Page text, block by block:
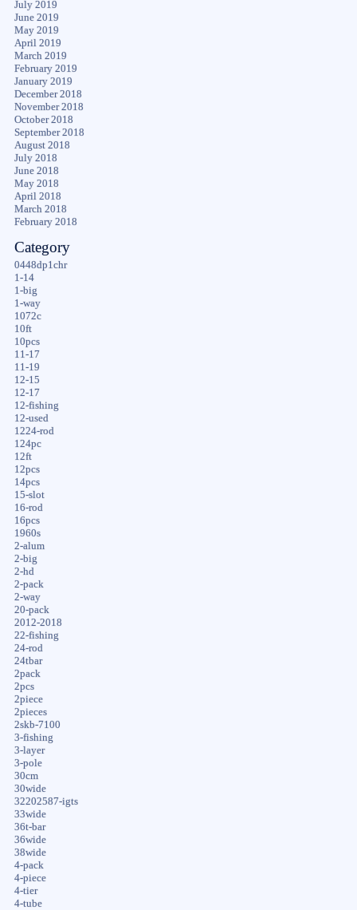
July 2019
June 2019
May 2019
April 2019
March 2019
February 2019
January 2019
December 2018
November 2018
October 2018
September 2018
August 2018
July 2018
June 2018
May 2018
April 2018
March 2018
February 2018
Category
0448dp1chr
1-14
1-big
1-way
1072c
10ft
10pcs
11-17
11-19
12-15
12-17
12-fishing
12-used
1224-rod
124pc
12ft
12pcs
14pcs
15-slot
16-rod
16pcs
1960s
2-alum
2-big
2-hd
2-pack
2-way
20-pack
2012-2018
22-fishing
24-rod
24tbar
2pack
2pcs
2piece
2pieces
2skb-7100
3-fishing
3-layer
3-pole
30cm
30wide
32202587-igts
33wide
36t-bar
36wide
38wide
4-pack
4-piece
4-tier
4-tube